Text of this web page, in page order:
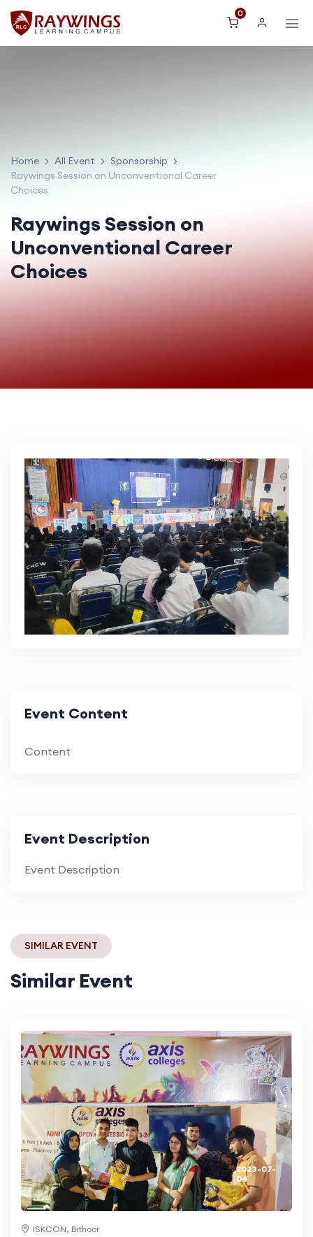
0
Home All Event
Sponsorship
Raywings Session on Unconventional Career
Choices
Raywings Session on
Unconventional Career
Choices
Event Content
Content
Event Description
Event Description
SIMILAR EVENT
Similar Event
2023-07-
04
ISKCON, Bithoor